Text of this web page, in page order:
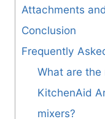
Attachments
Conclusion
Frequently
What are
KitchenAid
mixers?